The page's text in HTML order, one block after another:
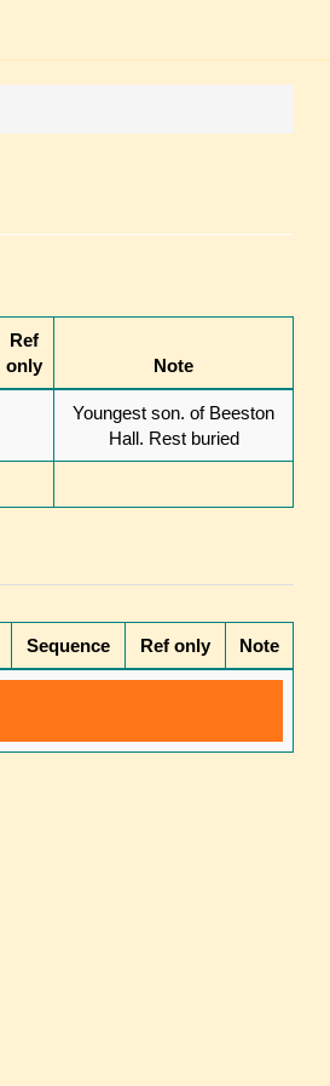
Ref
only
Note
Youngest son. of Beeston
Hall. Rest buried
Sequence Ref only Note